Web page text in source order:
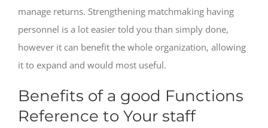
manage returns. Strengthening matchmaking having
personnel is a lot easier told you than simply done,
however it can benefit the whole organization, allowing
it to expand and would most useful.
Benefits of a good Functions
Reference to Your staff